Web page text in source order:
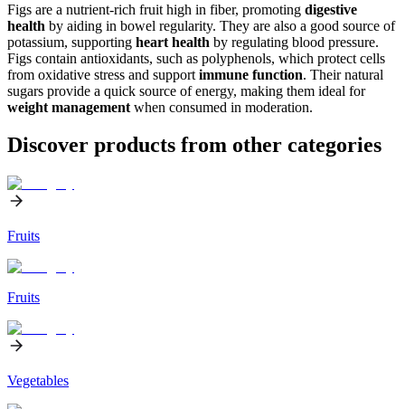
Figs are a nutrient-rich fruit high in fiber, promoting digestive
health by aiding in bowel regularity. They are also a good source of
potassium, supporting heart health by regulating blood pressure.
Figs contain antioxidants, such as polyphenols, which protect cells
from oxidative stress and support immune function. Their natural
sugars provide a quick source of energy, making them ideal for
weight management when consumed in moderation.
Discover products from other categories
Fruits
Fruits
Vegetables